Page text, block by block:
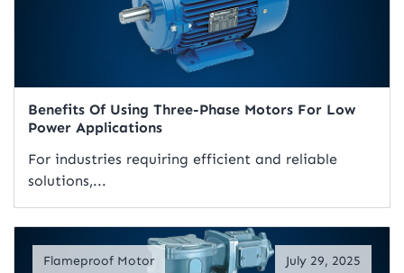
Benefits Of Using Three-Phase Motors For Low
Power Applications
For industries requiring efficient and reliable
solutions,...
Read Artical
Flameproof Motor July 29, 2025